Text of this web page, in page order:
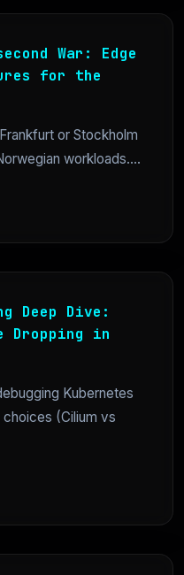
War: Edge
for the
or Stockholm
workloads....
Deep Dive:
Dropping in
Kubernetes
(Cilium vs